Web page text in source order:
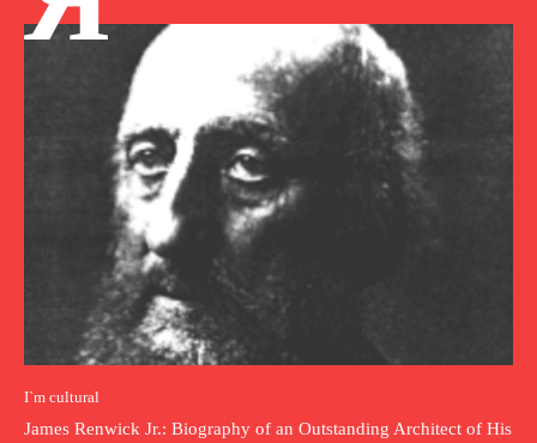
I`m cultural
James Renwick Jr.: Biography of an Outstanding Architect of His